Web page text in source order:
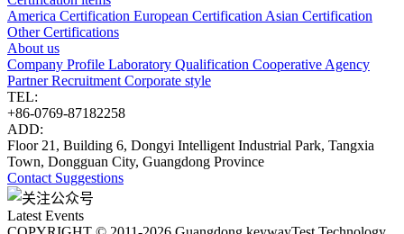
America Certification European Certification Asian Certification
Other Certifications
About us
Company Profile Laboratory Qualification Cooperative Agency
PartnerRecruitment Corporate style
TEL:
+86-0769-87182258
ADD:
Floor 21, Building 6, Dongyi Intelligent Industrial Park, Tangxia
Town, Dongguan City, Guangdong Province
Contact Suggestions
Latest Events